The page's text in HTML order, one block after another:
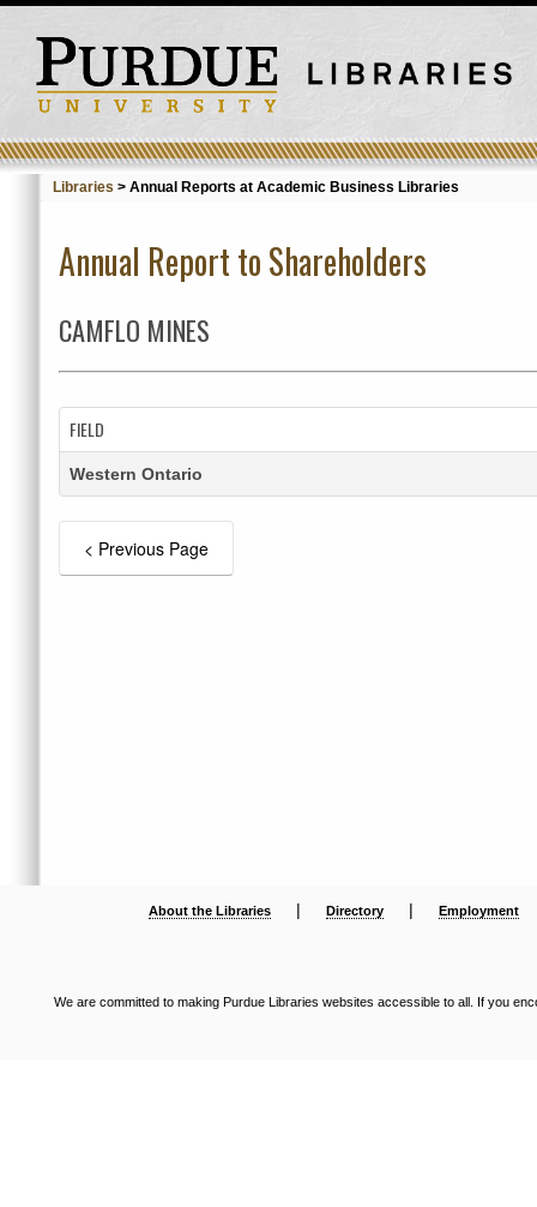
Libraries > Annual Reports at Academic Business Libraries
Annual Report to Shareholders
CAMFLO MINES
FIELD
Western Ontario
About the Libraries | Directory | Employment
We are committed to making Purdue Libraries websites accessible to all. If you